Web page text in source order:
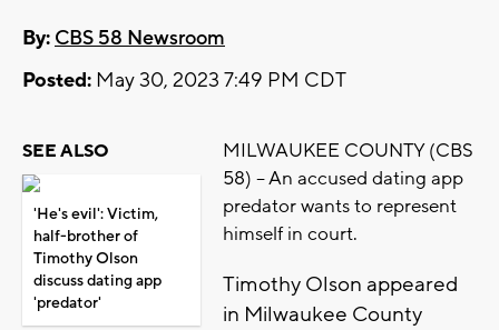
By: CBS 58 Newsroom
Posted: May 30, 2023 7:49 PM CDT
SEE ALSO
'He's evil': Victim,
half-brother of
Timothy Olson
discuss dating app
'predator'
MILWAUKEE COUNTY (CBS
58) -- An accused dating app
predator wants to represent
himself in court.
Timothy Olson appeared
in Milwaukee County